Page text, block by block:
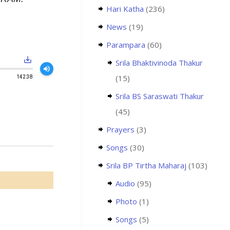
save_alt
142:38
volume_up
Hari Katha (236)
News (19)
Parampara (60)
Srila Bhaktivinoda Thakur
(15)
Srila BS Saraswati Thakur
(45)
Prayers (3)
Songs (30)
Srila BP Tirtha Maharaj (103)
Audio (95)
Photo (1)
Songs (5)